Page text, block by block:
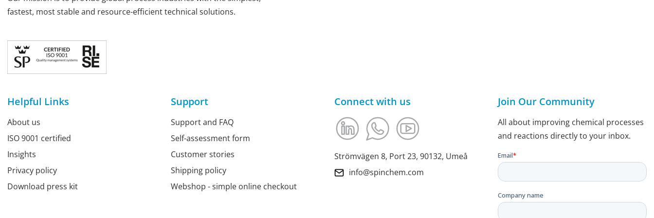
fastest, most stable and resource-efficient technical solutions.
Helpful Links
About us
ISO 9001 certified
Insights
Privacy policy
Download press kit
Support
Support and FAQ
Self-assessment form
Customer stories
Shipping policy
Webshop - simple online checkout
Connect with us
Strömvägen 8, Port 23, 90132, Umeå
info@spinchem.com
Join Our Community
All about improving chemical processes
and reactions directly to your inbox.